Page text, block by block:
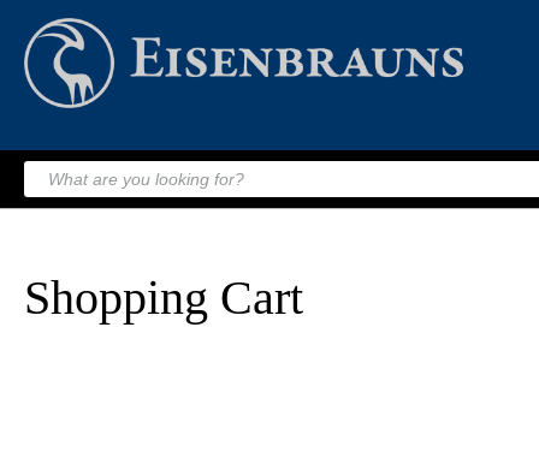
Shopping Cart